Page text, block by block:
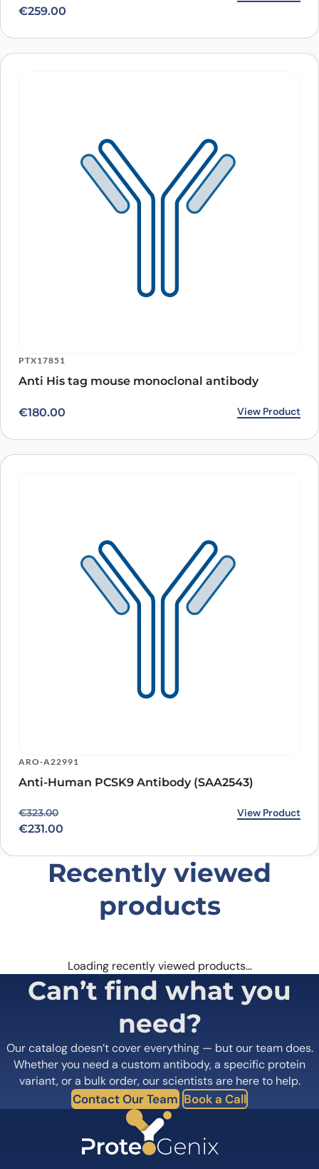
€259.00
PTX17851
Anti His tag mouse monoclonal antibody
€180.00 View Product
ARO-A22991
Anti-Human PCSK9 Antibody (SAA2543)
€323.00
Original price was: €323.00.
€231.00
Current price is: €231.00. View Product
Recently viewed
products
Loading recently viewed products…
Can’t find what you
need?
Our catalog doesn’t cover everything — but our team does.
Whether you need a custom antibody, a specific protein
variant, or a bulk order, our scientists are here to help.
Contact Our Team Book a Call